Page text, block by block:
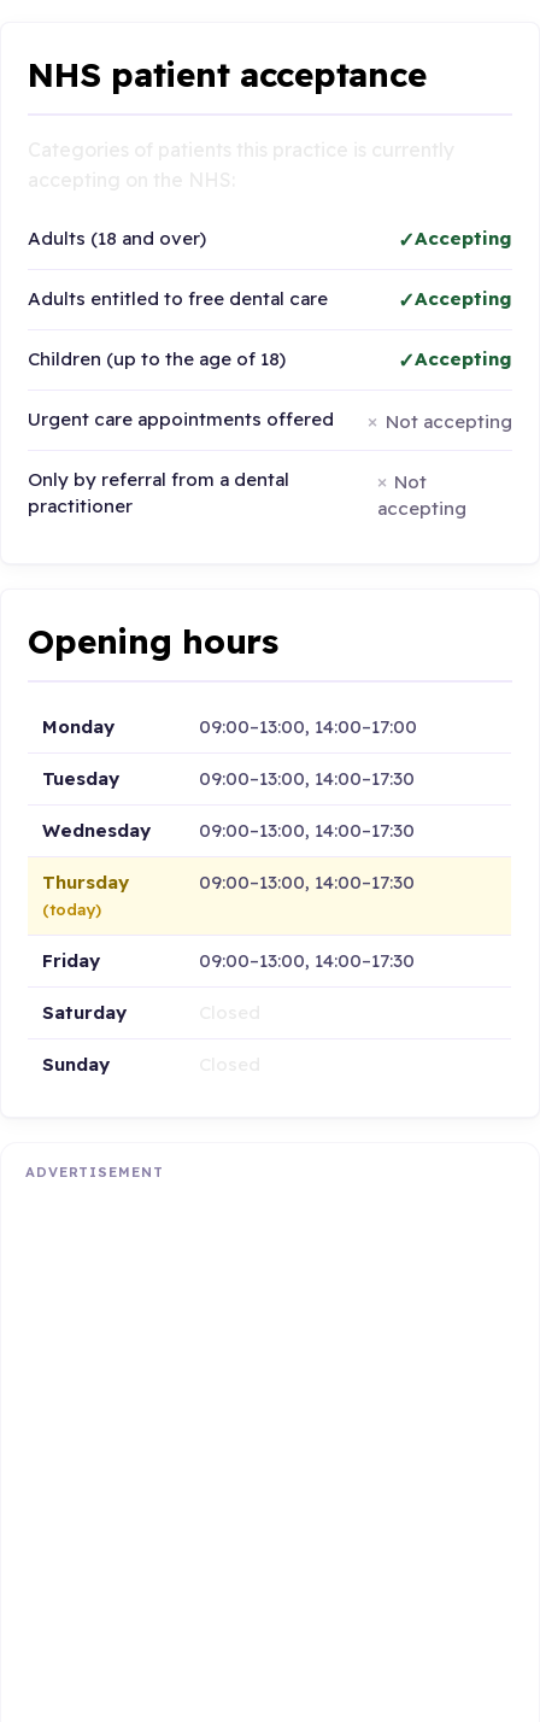
NHS patient acceptance
Adults (18 and over) Accepting
Adults entitled to free dental care Accepting
Children (up to the age of 18) Accepting
Urgent care appointments offered Not accepting
Only by referral from a dental
practitioner
Not
accepting
Opening hours
Monday 09:00–13:00, 14:00–17:00
Tuesday 09:00–13:00, 14:00–17:30
Wednesday 09:00–13:00, 14:00–17:30
Thursday
(today)
09:00–13:00, 14:00–17:30
Friday 09:00–13:00, 14:00–17:30
Saturday
Sunday
ADVERTISEMENT